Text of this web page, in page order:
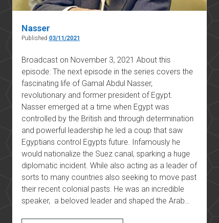
Kavala
Nasser
Published 03/11/2021
Broadcast on November 3, 2021 About this
episode: The next episode in the series covers the
fascinating life of Gamal Abdul Nasser,
revolutionary and former president of Egypt.
Nasser emerged at a time when Egypt was
controlled by the British and through determination
and powerful leadership he led a coup that saw
Egyptians control Egypts future. Infamously he
would nationalize the Suez canal, sparking a huge
diplomatic incident. While also acting as a leader of
sorts to many countries also seeking to move past
their recent colonial pasts. He was an incredible
speaker, a beloved leader and shaped the Arab…